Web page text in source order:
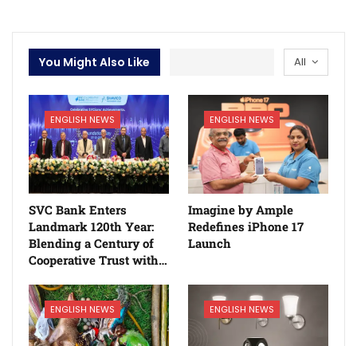
All
You Might Also Like
ENGLISH NEWS
SVC Bank Enters
Landmark 120th Year:
Blending a Century of
Cooperative Trust with…
ENGLISH NEWS
Imagine by Ample
Redefines iPhone 17
Launch
ENGLISH NEWS ENGLISH NEWS